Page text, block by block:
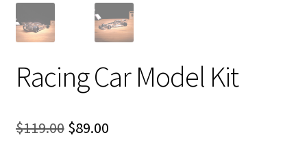
Racing Car Model Kit
$119.00 Original
$89.00Current